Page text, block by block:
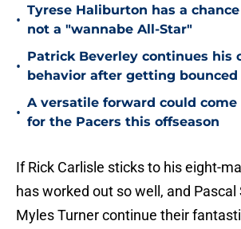
•
Tyrese Haliburton has a
not a "wannabe All-Star"
•
Patrick Beverley continues his
behavior after getting bounced
•
A versatile forward could
for the Pacers this offseason
If Rick Carlisle sticks to his eight-
has worked out so well, and Pascal
Myles Turner continue their